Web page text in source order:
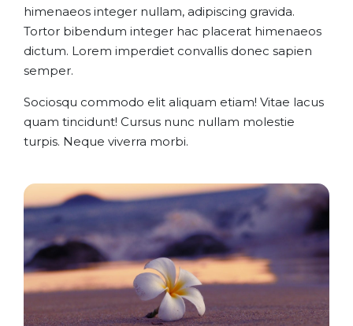
himenaeos integer nullam, adipiscing gravida.
Tortor bibendum integer hac placerat himenaeos
dictum. Lorem imperdiet convallis donec sapien
semper.
Sociosqu commodo elit aliquam etiam! Vitae lacus
quam tincidunt! Cursus nunc nullam molestie
turpis. Neque viverra morbi.